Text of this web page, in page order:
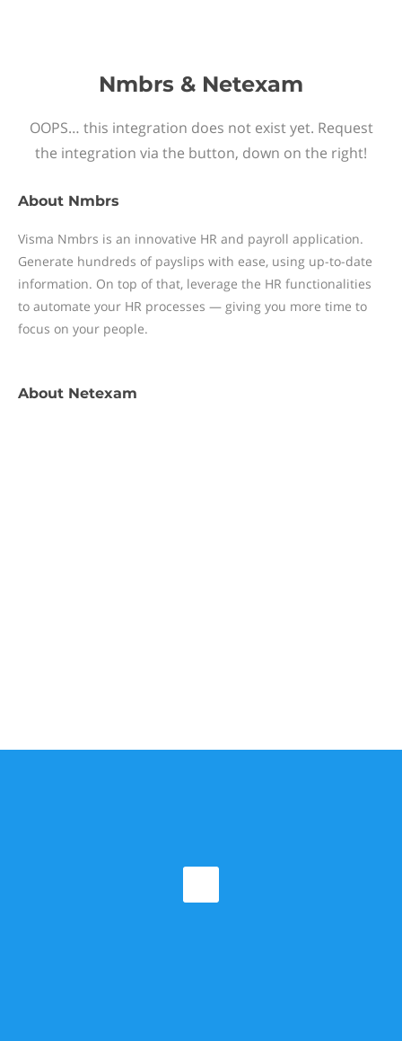
Nmbrs & Netexam
OOPS… this integration does not exist yet. Request
the integration via the button, down on the right!
About Nmbrs
Visma Nmbrs is an innovative HR and payroll application.
Generate hundreds of payslips with ease, using up-to-date
information. On top of that, leverage the HR functionalities
to automate your HR processes — giving you more time to
focus on your people.
About Netexam